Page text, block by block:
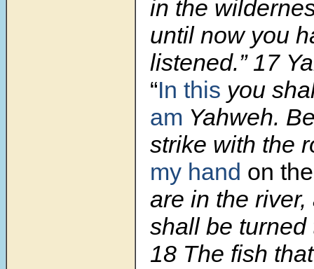
in the
until now you
listened.” 17
“In this you
am Yahweh.
strike with the
my hand on
are in the river,
shall be turned
18 The fish